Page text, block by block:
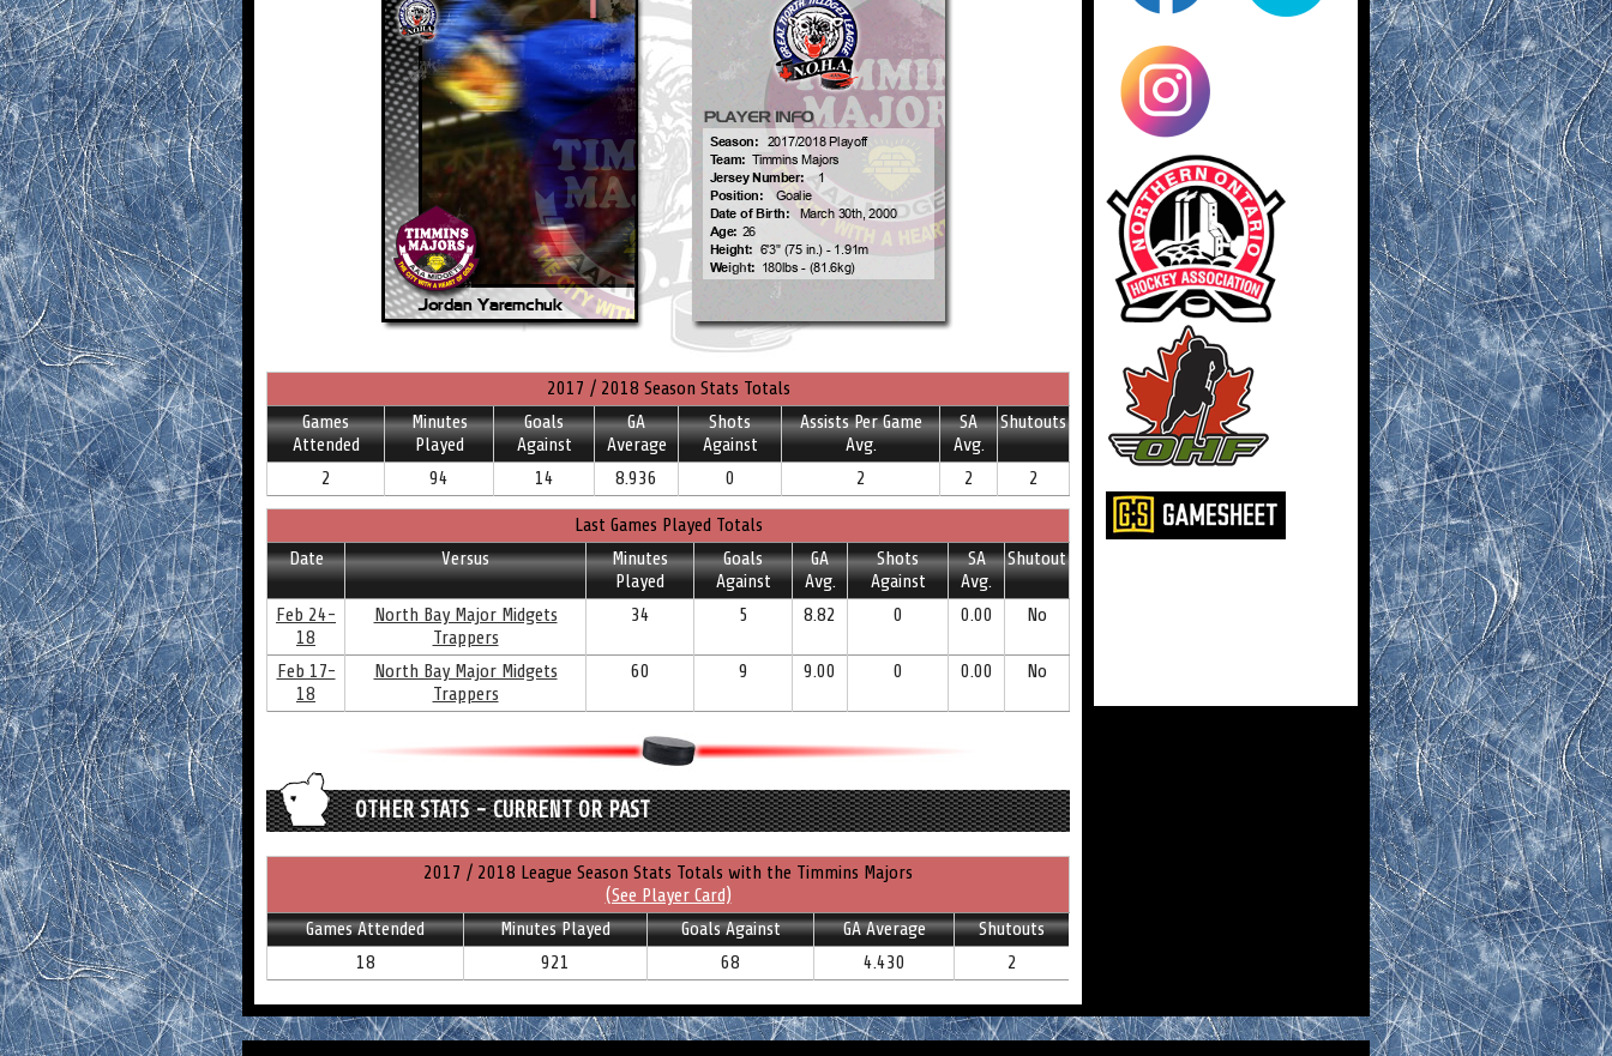
2017 / 2018 Season Stats Totals
Games
Attended
Minutes
Played
Goals
Against
GA
Average
Shots
Against
Assists Per Game
Avg.
SA
Avg.
Shutouts
2 94 14 8.936 0 2 2 2
Last Games Played Totals
Date
Versus
Minutes
Played
Goals
Against
GA
Avg.
Shots
Against
SA
Avg.
Shutout
Feb 24-
18
North Bay Major Midgets
Trappers
34 5 8.82 0 0.00 No
Feb 17-
18
North Bay Major Midgets
Trappers
60 9 9.00 0 0.00 No
OTHER STATS - CURRENT OR PAST
2017 / 2018 League Season Stats Totals with the Timmins Majors
(See Player Card)
Games Attended
Minutes Played Goals Against GA Average
Shutouts
18
921 68 4.430 2